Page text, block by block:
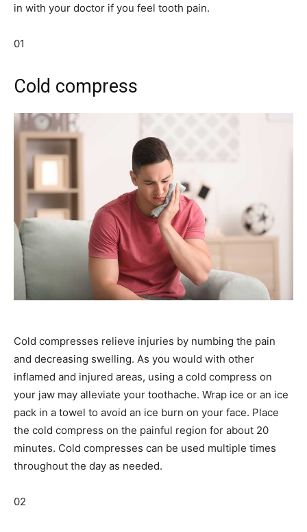
in with your doctor if you feel tooth pain.
01
Cold compress
Cold compresses relieve injuries by numbing the pain
and decreasing swelling. As you would with other
inflamed and injured areas, using a cold compress on
your jaw may alleviate your toothache. Wrap ice or an ice
pack in a towel to avoid an ice burn on your face. Place
the cold compress on the painful region for about 20
minutes. Cold compresses can be used multiple times
throughout the day as needed.
02